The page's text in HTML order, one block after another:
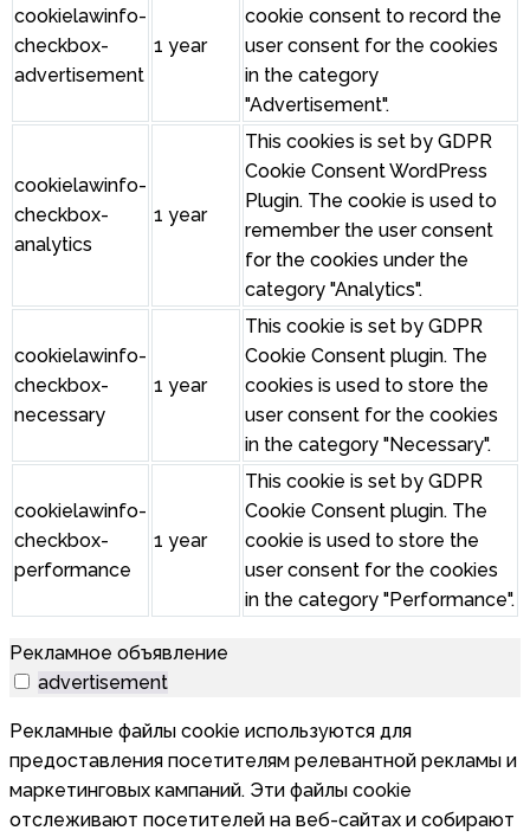
cookielawinfo-
checkbox-
advertisement
1 year
cookie consent to record the
user consent for the cookies
in the category
"Advertisement".
cookielawinfo-
checkbox-
analytics
1 year
This cookies is set by GDPR
Cookie Consent WordPress
Plugin. The cookie is used to
remember the user consent
for the cookies under the
category "Analytics".
cookielawinfo-
checkbox-
necessary
1 year
This cookie is set by GDPR
Cookie Consent plugin. The
cookies is used to store the
user consent for the cookies
in the category "Necessary".
cookielawinfo-
checkbox-
performance
1 year
This cookie is set by GDPR
Cookie Consent plugin. The
cookie is used to store the
user consent for the cookies
in the category "Performance".
Рекламное объявление
advertisement
Рекламные файлы cookie используются для
предоставления посетителям релевантной рекламы и
маркетинговых кампаний. Эти файлы cookie
отслеживают посетителей на веб-сайтах и собирают